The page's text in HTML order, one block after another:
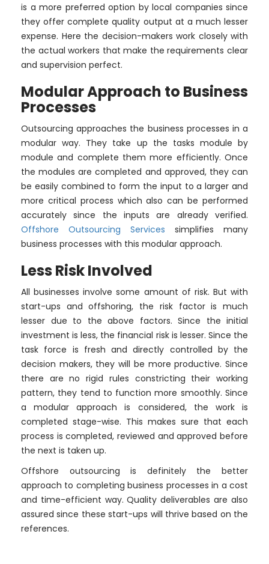
is a more preferred option by local companies since
they offer complete quality output at a much lesser
expense. Here the decision-makers work closely with
the actual workers that make the requirements clear
and supervision perfect.
Modular Approach to Business
Processes
Outsourcing approaches the business processes in a
modular way. They take up the tasks module by
module and complete them more efficiently. Once
the modules are completed and approved, they can
be easily combined to form the input to a larger and
more critical process which also can be performed
accurately since the inputs are already verified.
Offshore Outsourcing Services simplifies many
business processes with this modular approach.
Less Risk Involved
All businesses involve some amount of risk. But with
start-ups and offshoring, the risk factor is much
lesser due to the above factors. Since the initial
investment is less, the financial risk is lesser. Since the
task force is fresh and directly controlled by the
decision makers, they will be more productive. Since
there are no rigid rules constricting their working
pattern, they tend to function more smoothly. Since
a modular approach is considered, the work is
completed stage-wise. This makes sure that each
process is completed, reviewed and approved before
the next is taken up.
Offshore outsourcing is definitely the better
approach to completing business processes in a cost
and time-efficient way. Quality deliverables are also
assured since these start-ups will thrive based on the
references.